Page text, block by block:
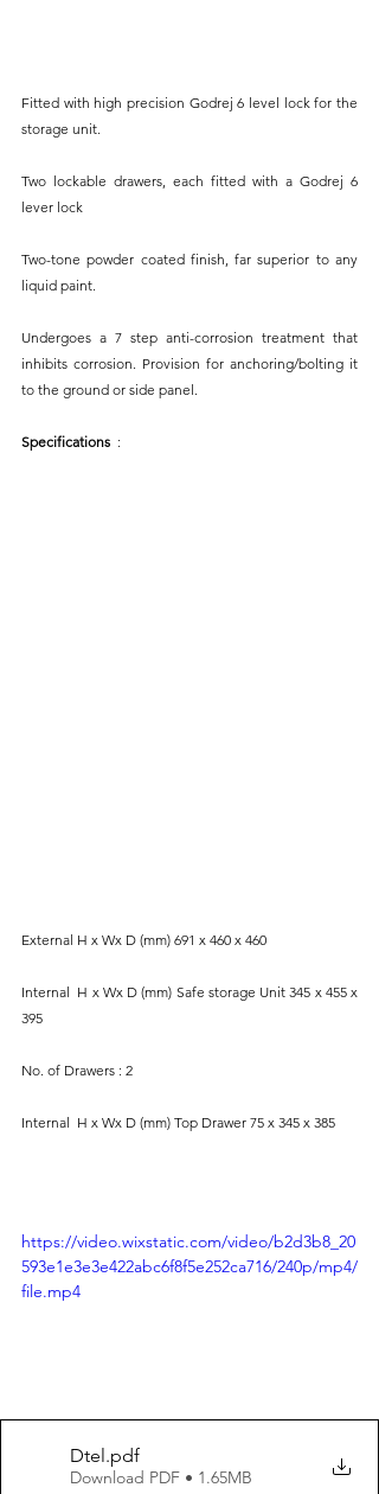
Fitted with high precision Godrej 6 level lock for the
storage unit.
Two lockable drawers, each fitted with a Godrej 6
lever lock
Two-tone powder coated finish, far superior to any
liquid paint.
Undergoes a 7 step anti-corrosion treatment that
inhibits corrosion. Provision for anchoring/bolting it
to the ground or side panel.
Specifications :
External H x Wx D (mm) 691 x 460 x 460
Internal  H x Wx D (mm) Safe storage Unit 345 x 455 x
395
No. of Drawers : 2
Internal  H x Wx D (mm) Top Drawer 75 x 345 x 385
https://video.wixstatic.com/video/b2d3b8_20
593e1e3e3e422abc6f8f5e252ca716/240p/mp4/
file.mp4
Dtel.pdf
Download PDF • 1.65MB